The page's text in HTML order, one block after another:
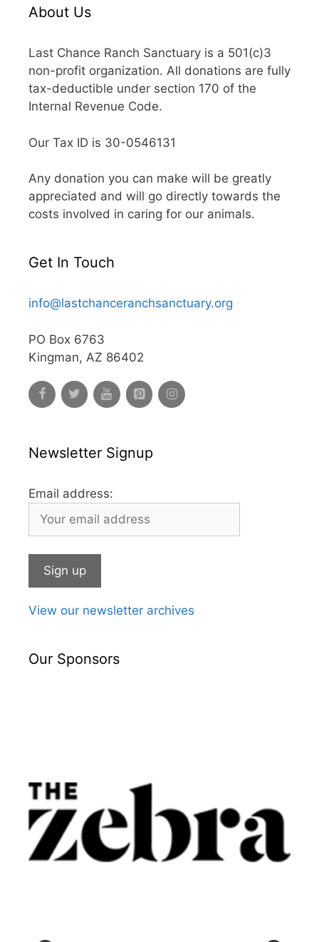
About Us
Last Chance Ranch Sanctuary is a 501(c)3
non-profit organization. All donations are fully
tax-deductible under section 170 of the
Internal Revenue Code.
Our Tax ID is 30-0546131
Any donation you can make will be greatly
appreciated and will go directly towards the
costs involved in caring for our animals.
Get In Touch
info@lastchanceranchsanctuary.org
PO Box 6763
Kingman, AZ 86402
Newsletter Signup
Email address:
View our newsletter archives
Our Sponsors